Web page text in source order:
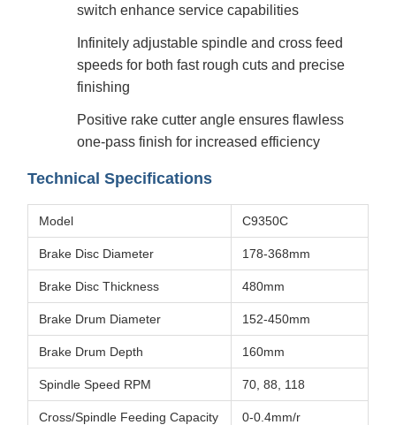
switch enhance service capabilities
Infinitely adjustable spindle and cross feed
speeds for both fast rough cuts and precise
finishing
Positive rake cutter angle ensures flawless
one-pass finish for increased efficiency
Technical Specifications
Model C9350C
Brake Disc Diameter 178-368mm
Brake Disc Thickness 480mm
Brake Drum Diameter 152-450mm
Brake Drum Depth 160mm
Spindle Speed RPM 70, 88, 118
Cross/Spindle Feeding Capacity 0-0.4mm/r